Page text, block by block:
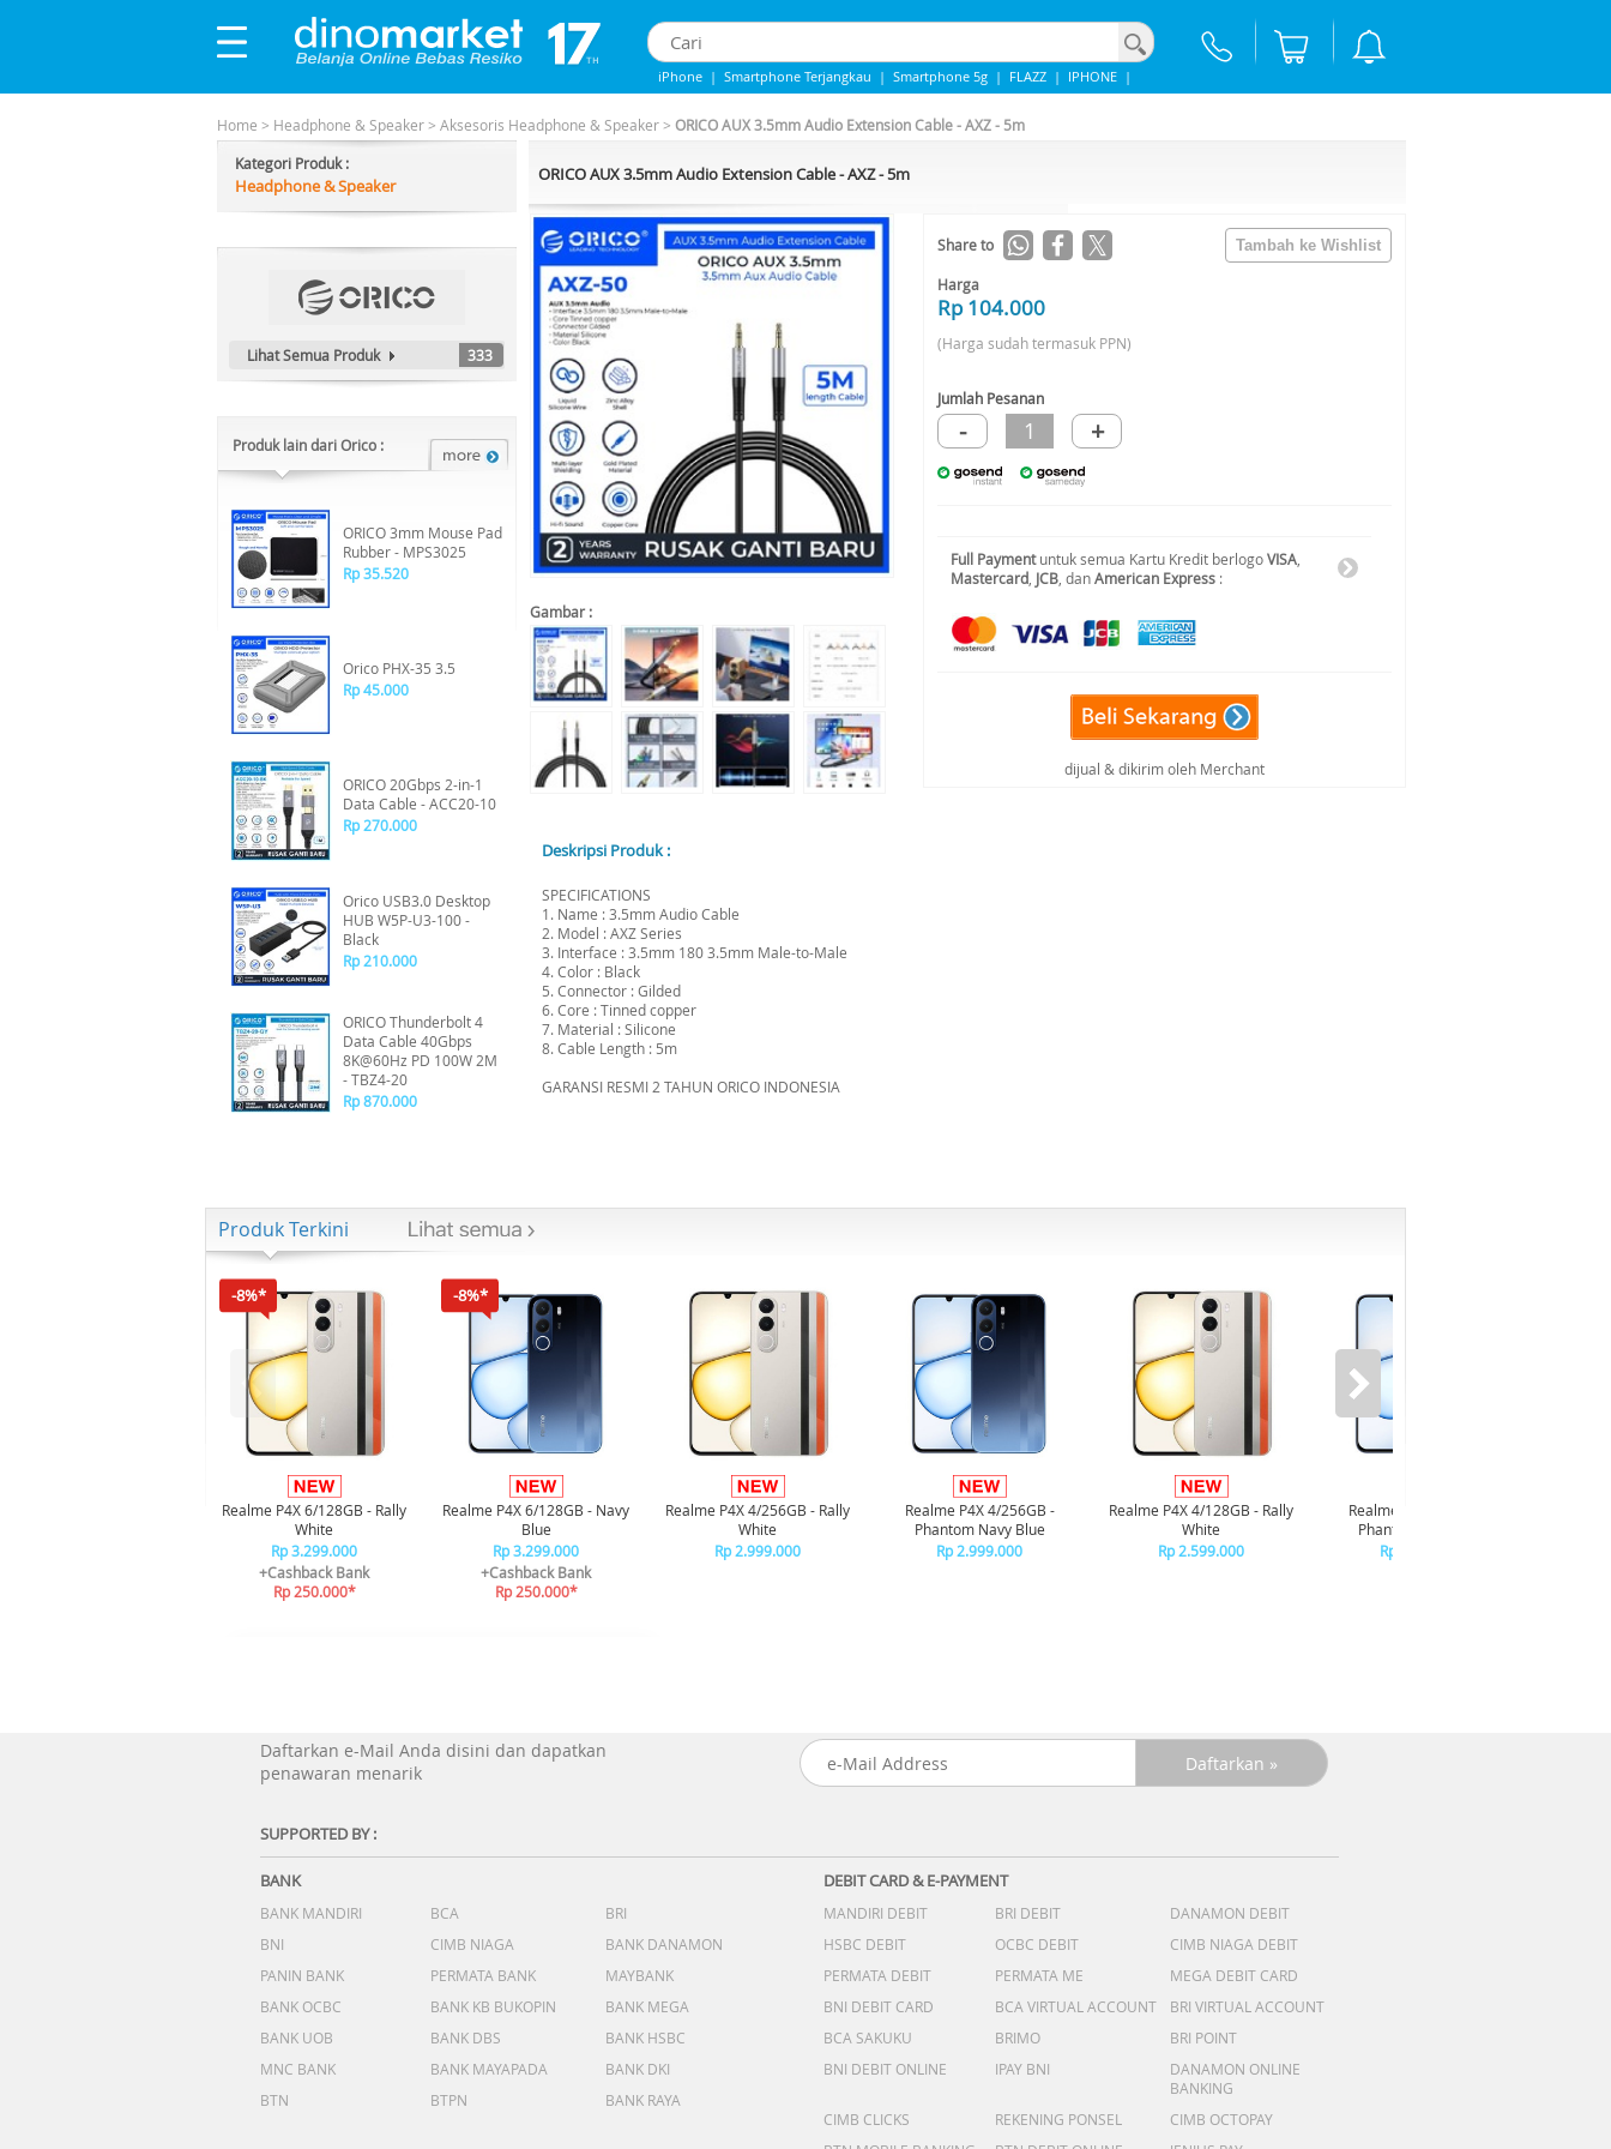
iPhone | Smartphone Terjangkau | Smartphone 5g | FLAZZ | IPHONE |
Home > Headphone & Speaker> Aksesoris Headphone & Speaker> ORICO AUX 3.5mm Audio Extension Cable - AXZ - 5m
Kategori Produk :
Headphone & Speaker
Lihat Semua Produk 333
Produk lain dari Orico :
ORICO 3mm Mouse Pad
Rubber - MPS3025
Rp 35.520
Orico PHX-35 3.5
Rp 45.000
ORICO 20Gbps 2-in-1
Data Cable - ACC20-10
Rp 270.000
Orico USB3.0 Desktop
HUB W5P-U3-100 -
Black
Rp 210.000
ORICO Thunderbolt 4
Data Cable 40Gbps
8K@60Hz PD 100W 2M
- TBZ4-20
Rp 870.000
ORICO AUX 3.5mm Audio Extension Cable - AXZ - 5m
Gambar :
Share to
Harga
Rp 104.000
(Harga sudah termasuk PPN)
Jumlah Pesanan
- 1 +
Full Paymentuntuk semua Kartu Kredit berlogoVISA
Mastercard JCB , danAmerican Express :
dijual & dikirim oleh Merchant
Deskripsi Produk :
SPECIFICATIONS
1. Name : 3.5mm Audio Cable
2. Model : AXZ Series
3. Interface : 3.5mm 180 3.5mm Male-to-Male
4. Color : Black
5. Connector : Gilded
6. Core : Tinned copper
7. Material : Silicone
8. Cable Length : 5m
GARANSI RESMI 2 TAHUN ORICO INDONESIA
Produk Terkini
-8%*
Realme P4X 6/128GB - Rally
White
Rp 3.299.000
+Cashback Bank
Rp 250.000*
-8%*
Realme P4X 6/128GB - Navy
Blue
Rp 3.299.000
+Cashback Bank
Rp 250.000*
Realme P4X 4/256GB - Rally
White
Rp 2.999.000
Realme P4X 4/256GB -
Phantom Navy Blue
Rp 2.999.000
Realme P4X 4/128GB - Rally
White
Rp 2.599.000
Realme P4X 4/128GB -
Phantom Navy Blue
Rp 2.599.000
Daftarkan e-Mail Anda disini dan dapatkan
penawaran menarik
SUPPORTED BY :
BANK
BANK MANDIRI BCA
BRI
BNI
CIMB NIAGA
BANK DANAMON
PANIN BANK
PERMATA BANK
MAYBANK
BANK OCBC
BANK KB BUKOPIN
BANK MEGA
BANK UOB
BANK DBS
BANK HSBC
MNC BANK
BANK MAYAPADA
BANK DKI
BTN
BTPN BANK RAYA
DEBIT CARD & E-PAYMENT
MANDIRI DEBIT BRI DEBIT
DANAMON DEBIT
HSBC DEBIT
OCBC DEBIT
CIMB NIAGA DEBIT
PERMATA DEBIT
PERMATA ME
MEGA DEBIT CARD
BNI DEBIT CARD
BCA VIRTUAL ACCOUNT
BRI VIRTUAL ACCOUNT
BCA SAKUKU
BRIMO
BRI POINT
BNI DEBIT ONLINE
IPAY BNI
DANAMON ONLINE
BANKING
CIMB CLICKS
REKENING PONSEL
CIMB OCTOPAY